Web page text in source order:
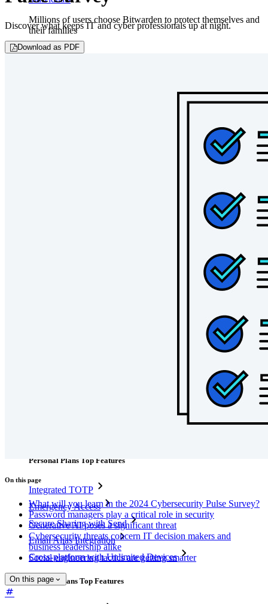
Millions of users choose Bitwarden to protect themselves and
their families
Families
Countless businesses and enterprises choose Bitwarden to
End-to-end encrypted secrets management for development,
Unlock passkey features and more with just a few lines of
Personal Plans Top Features
Integrated TOTP
Emergency Access
Secure Sharing with Send
Email Alias Integration
Cross-platform with Unlimited Devices
Business Plans Top Features
Discover what keeps IT and cyber professionals up at night.
Download as PDF
On this page
What will you learn in the 2024 Cybersecurity Pulse Survey?
Password managers play a critical role in security
Generative AI poses a significant threat
Cybersecurity threats concern IT decision makers and
business leadership alike
Social engineering tactics are getting smarter
On this page